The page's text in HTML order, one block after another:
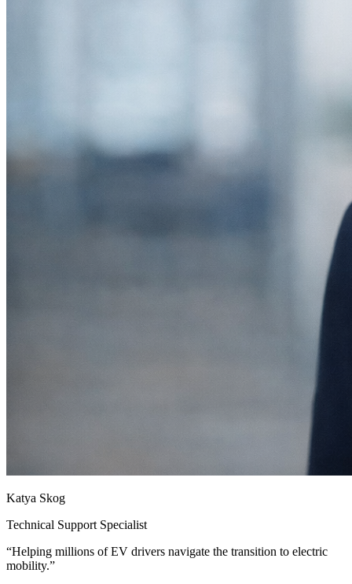
Katya Skog
Technical Support Specialist
“Helping millions of EV drivers navigate the transition to electric
mobility.”